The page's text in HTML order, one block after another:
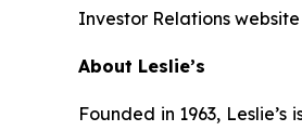
Investor Relations
About Leslie’s
Founded in 1963,